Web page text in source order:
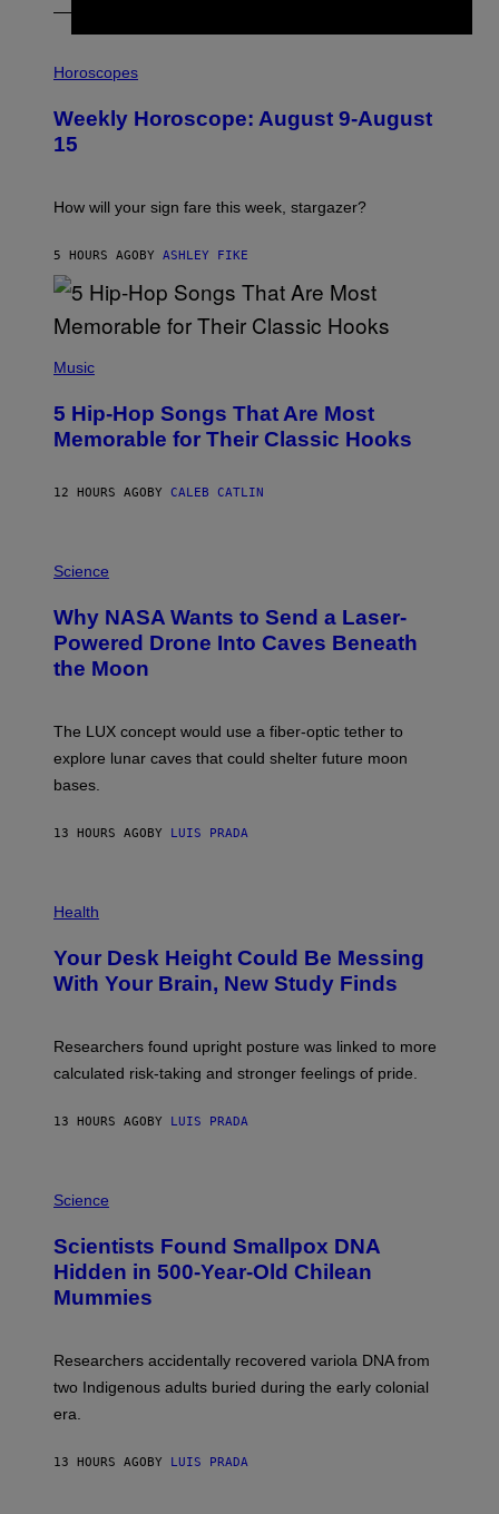
L
S
T
R
I
B
R
E
S
Horoscopes
Weekly Horoscope: August 9-August
15
How will your sign fare this week, stargazer?
5 HOURS AGO BY ASHLEY FIKE
P
T
O
B
T
G
R
N
I
T
Z
I
M
E
Music
5 Hip-Hop Songs That Are Most
Memorable for Their Classic Hooks
12 HOURS AGO BY CALEB CATLIN
H
O
:
N
A
D
R
I
L
T
T
I
M
A
Science
Why NASA Wants to Send a Laser-
Powered Drone Into Caves Beneath
the Moon
The LUX concept would use a fiber-optic tether to
explore lunar caves that could shelter future moon
bases.
13 HOURS AGO BY LUIS PRADA
H
O
:
B
U
A
O
/
G
T
Y
I
E
Health
Your Desk Height Could Be Messing
With Your Brain, New Study Finds
Researchers found upright posture was linked to more
calculated risk-taking and stronger feelings of pride.
13 HOURS AGO BY LUIS PRADA
M
H
,
M
U
L
D
R
I
Science
Scientists Found Smallpox DNA
Hidden in 500-Year-Old Chilean
Mummies
Researchers accidentally recovered variola DNA from
two Indigenous adults buried during the early colonial
era.
13 HOURS AGO BY LUIS PRADA